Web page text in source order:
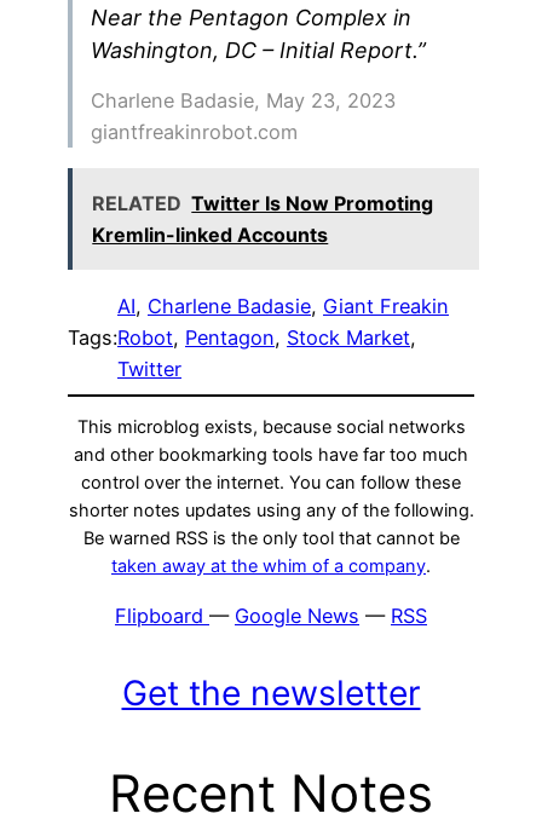
Near the Pentagon Complex in
Washington, DC – Initial Report.”
Charlene Badasie, May 23, 2023
giantfreakinrobot.com
RELATED Twitter Is Now Promoting
Kremlin-linked Accounts
Tags:
AI, Charlene Badasie, Giant Freakin
Robot, Pentagon, Stock Market
Twitter
This microblog exists, because social networks
and other bookmarking tools have far too much
control over the internet. You can follow these
shorter notes updates using any of the following.
Be warned RSS is the only tool that cannot be
taken away at the whim of a company.
Flipboard — Google News — RSS
Get the newsletter
Recent Notes